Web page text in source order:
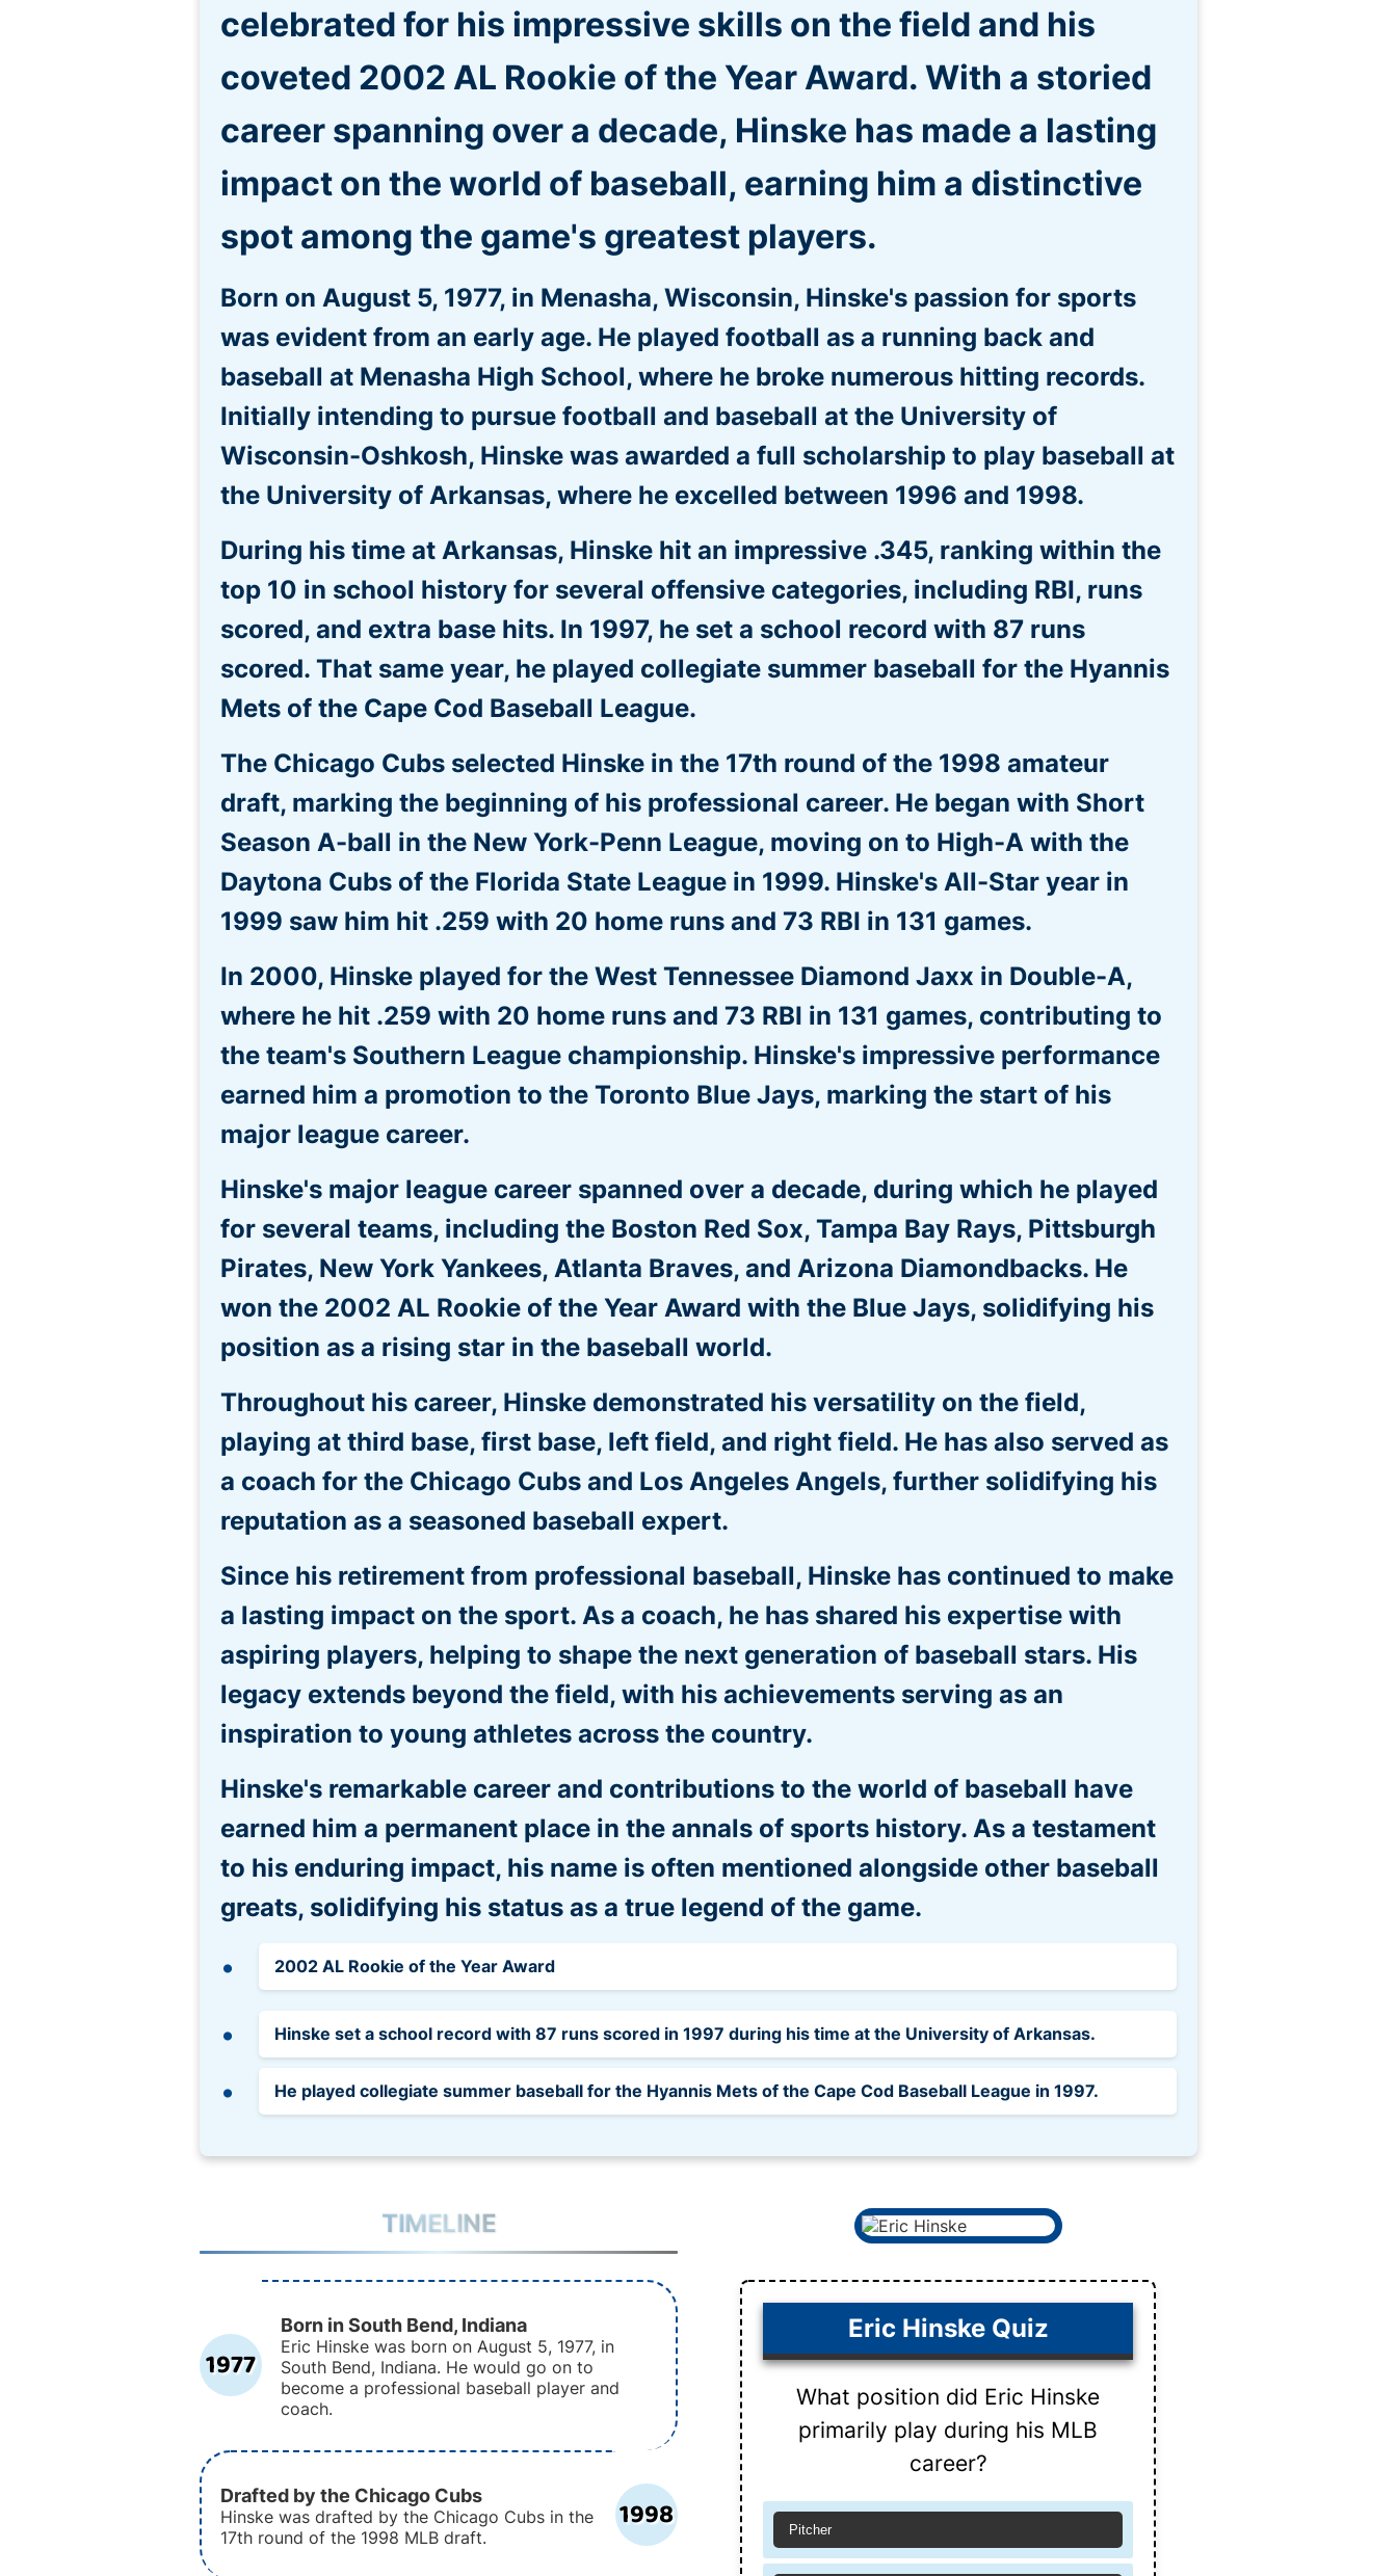
celebrated for his impressive skills on the field and his
coveted 2002 AL Rookie of the Year Award. With a storied
career spanning over a decade, Hinske has made a lasting
impact on the world of baseball, earning him a distinctive
spot among the game's greatest players.
Born on August 5, 1977, in Menasha, Wisconsin, Hinske's passion for sports
was evident from an early age. He played football as a running back and
baseball at Menasha High School, where he broke numerous hitting records.
Initially intending to pursue football and baseball at the University of
Wisconsin-Oshkosh, Hinske was awarded a full scholarship to play baseball at
the University of Arkansas, where he excelled between 1996 and 1998.
During his time at Arkansas, Hinske hit an impressive .345, ranking within the
top 10 in school history for several offensive categories, including RBI, runs
scored, and extra base hits. In 1997, he set a school record with 87 runs
scored. That same year, he played collegiate summer baseball for the Hyannis
Mets of the Cape Cod Baseball League.
The Chicago Cubs selected Hinske in the 17th round of the 1998 amateur
draft, marking the beginning of his professional career. He began with Short
Season A-ball in the New York-Penn League, moving on to High-A with the
Daytona Cubs of the Florida State League in 1999. Hinske's All-Star year in
1999 saw him hit .259 with 20 home runs and 73 RBI in 131 games.
In 2000, Hinske played for the West Tennessee Diamond Jaxx in Double-A,
where he hit .259 with 20 home runs and 73 RBI in 131 games, contributing to
the team's Southern League championship. Hinske's impressive performance
earned him a promotion to the Toronto Blue Jays, marking the start of his
major league career.
Hinske's major league career spanned over a decade, during which he played
for several teams, including the Boston Red Sox, Tampa Bay Rays, Pittsburgh
Pirates, New York Yankees, Atlanta Braves, and Arizona Diamondbacks. He
won the 2002 AL Rookie of the Year Award with the Blue Jays, solidifying his
position as a rising star in the baseball world.
Throughout his career, Hinske demonstrated his versatility on the field,
playing at third base, first base, left field, and right field. He has also served as
a coach for the Chicago Cubs and Los Angeles Angels, further solidifying his
reputation as a seasoned baseball expert.
Since his retirement from professional baseball, Hinske has continued to make
a lasting impact on the sport. As a coach, he has shared his expertise with
aspiring players, helping to shape the next generation of baseball stars. His
legacy extends beyond the field, with his achievements serving as an
inspiration to young athletes across the country.
Hinske's remarkable career and contributions to the world of baseball have
earned him a permanent place in the annals of sports history. As a testament
to his enduring impact, his name is often mentioned alongside other baseball
greats, solidifying his status as a true legend of the game.
2002 AL Rookie of the Year Award
Hinske set a school record with 87 runs scored in 1997 during his time at the University of Arkansas.
He played collegiate summer baseball for the Hyannis Mets of the Cape Cod Baseball League in 1997.
TIMELINE
1977
Born in South Bend, Indiana
Eric Hinske was born on August 5, 1977, in
South Bend, Indiana. He would go on to
become a professional baseball player and
coach.
1998
Drafted by the Chicago Cubs
Hinske was drafted by the Chicago Cubs in the
17th round of the 1998 MLB draft.
Eric Hinske Quiz
What position did Eric Hinske
primarily play during his MLB
career?
Pitcher